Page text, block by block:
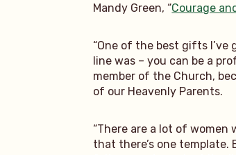
Mandy Green, “Courage
“One of the best gifts
line was – you can be a
member of the Church,
of our Heavenly Parents.
“There are a lot of women
that there’s one template.